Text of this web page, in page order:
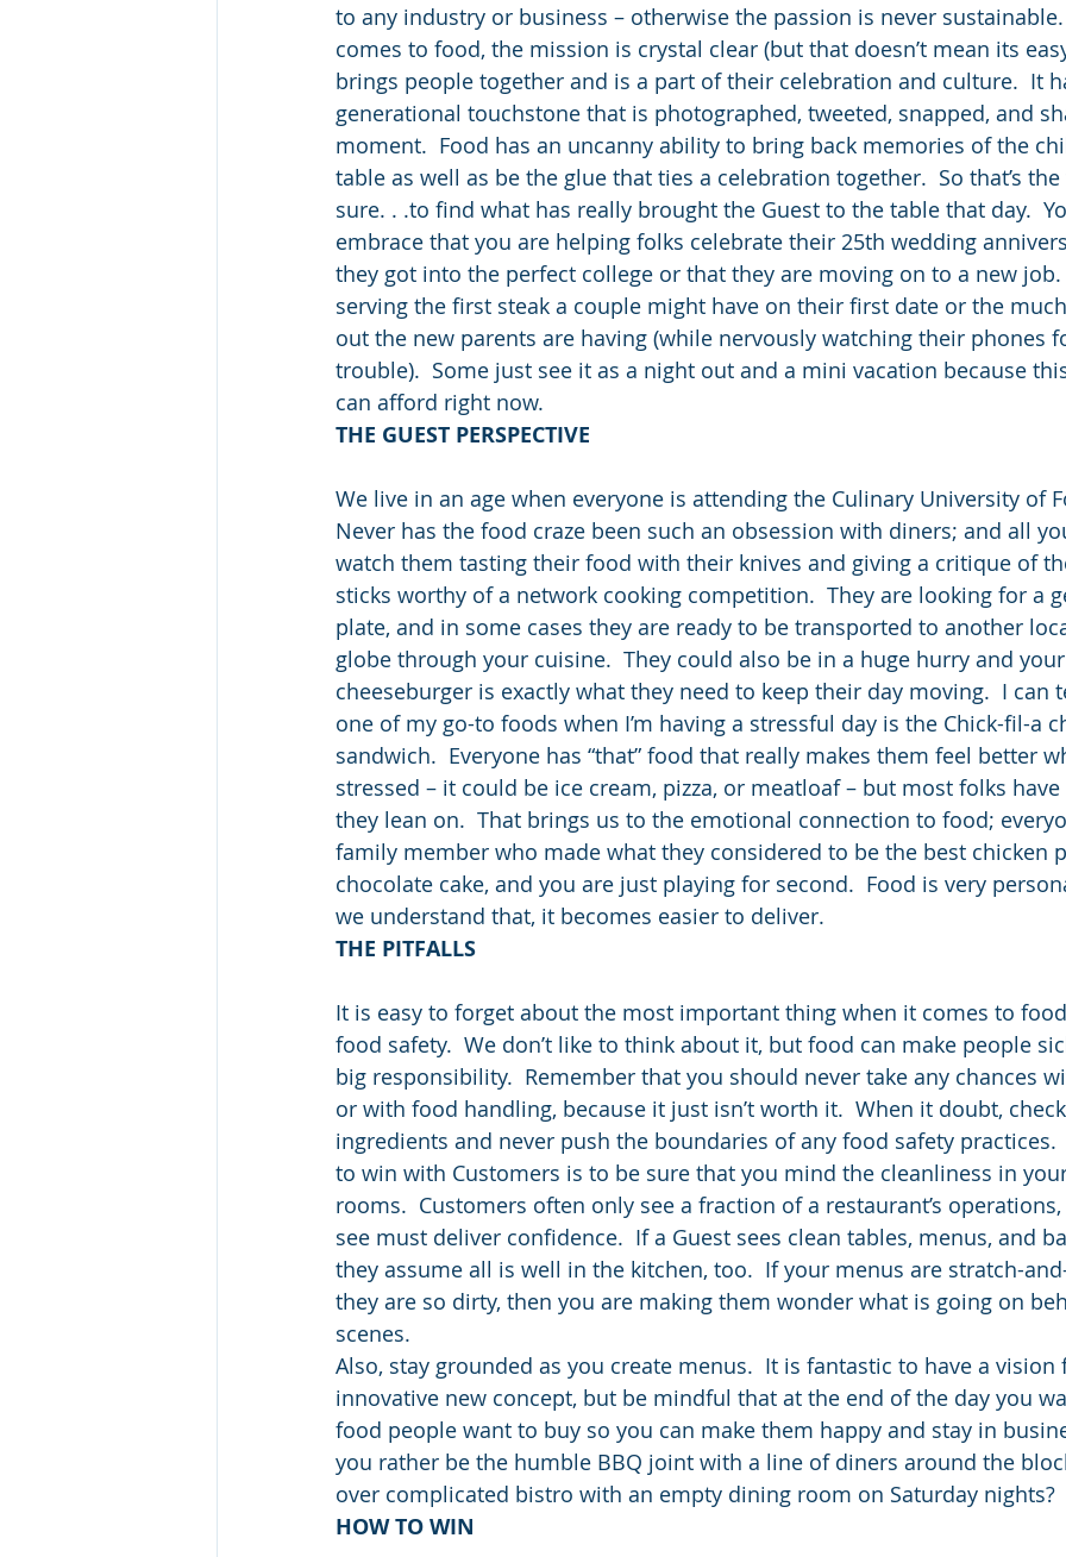
to any industry or business – otherwise the passion is never sustainable.
comes to food, the mission is crystal clear (but that doesn’t mean its
brings people together and is a part of their celebration and culture.  It
generational touchstone that is photographed, tweeted, snapped, and
moment.  Food has an uncanny ability to bring back memories of the
table as well as be the glue that ties a celebration together.  So that’s
sure. . .to find what has really brought the Guest to the table that day.
embrace that you are helping folks celebrate their 25th wedding
they got into the perfect college or that they are moving on to a new job.
serving the first steak a couple might have on their first date or the
out the new parents are having (while nervously watching their phones
trouble).  Some just see it as a night out and a mini vacation because
can afford right now.
THE GUEST PERSPECTIVE
We live in an age when everyone is attending the Culinary University of
Never has the food craze been such an obsession with diners; and all
watch them tasting their food with their knives and giving a critique of
sticks worthy of a network cooking competition.  They are looking for a
plate, and in some cases they are ready to be transported to another
globe through your cuisine.  They could also be in a huge hurry and
cheeseburger is exactly what they need to keep their day moving.  I can
one of my go-to foods when I’m having a stressful day is the Chick-fil-a
sandwich.  Everyone has “that” food that really makes them feel better
stressed – it could be ice cream, pizza, or meatloaf – but most folks
they lean on.  That brings us to the emotional connection to food;
family member who made what they considered to be the best chicken
chocolate cake, and you are just playing for second.  Food is very
we understand that, it becomes easier to deliver.
THE PITFALLS
It is easy to forget about the most important thing when it comes to
food safety.  We don’t like to think about it, but food can make people
big responsibility.  Remember that you should never take any chances
or with food handling, because it just isn’t worth it.  When it doubt,
ingredients and never push the boundaries of any food safety practices.
to win with Customers is to be sure that you mind the cleanliness in
rooms.  Customers often only see a fraction of a restaurant’s
see must deliver confidence.  If a Guest sees clean tables, menus, and
they assume all is well in the kitchen, too.  If your menus are stratch-
they are so dirty, then you are making them wonder what is going on
scenes.
Also, stay grounded as you create menus.  It is fantastic to have a vision
innovative new concept, but be mindful that at the end of the day you
food people want to buy so you can make them happy and stay in
you rather be the humble BBQ joint with a line of diners around the
over complicated bistro with an empty dining room on Saturday nights?
HOW TO WIN